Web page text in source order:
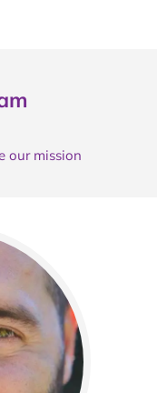
our mission